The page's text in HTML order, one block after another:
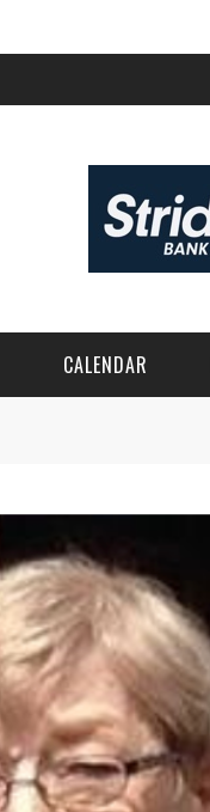
CALENDAR